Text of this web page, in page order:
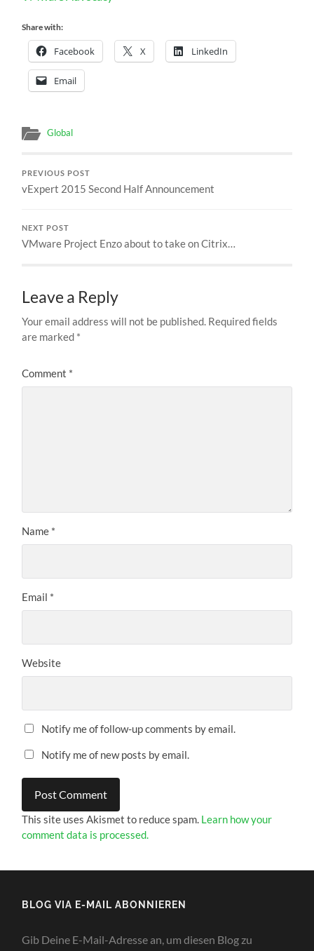
Share with:
Facebook X LinkedIn
Email
Global
PREVIOUS POST
vExpert 2015 Second Half Announcement
NEXT POST
VMware Project Enzo about to take on Citrix…
Leave a Reply
Your email address will not be published. Required fields
are marked *
Comment *
Name *
Email *
Website
Notify me of follow-up comments by email.
Notify me of new posts by email.
This site uses Akismet to reduce spam. Learn how your
comment data is processed.
BLOG VIA E-MAIL ABONNIEREN
Gib Deine E-Mail-Adresse an, um diesen Blog zu